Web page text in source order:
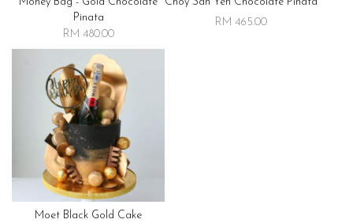
Pinata
RM 480.00
RM 465.00
Moet Black Gold Cake